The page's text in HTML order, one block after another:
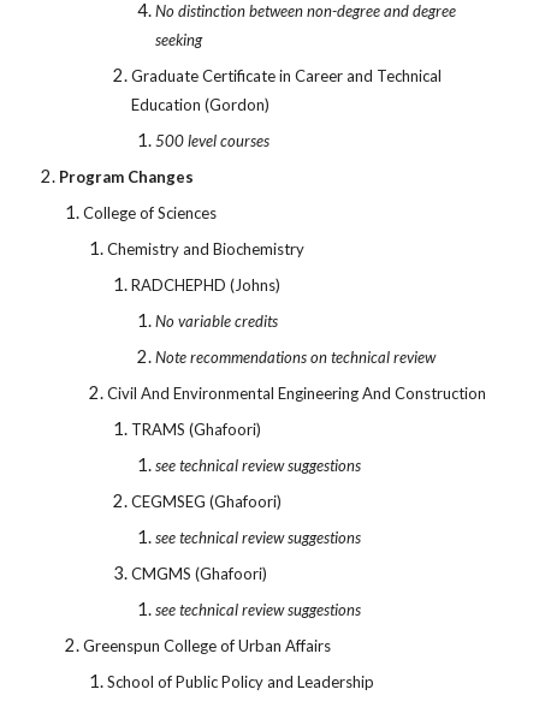
No distinction between non-degree and degree
seeking
Graduate Certificate in Career and Technical
Education (Gordon)
500 level courses
Program Changes
College of Sciences
Chemistry and Biochemistry
RADCHEPHD (Johns)
No variable credits
Note recommendations on technical review
Civil And Environmental Engineering And Construction
TRAMS (Ghafoori)
see technical review suggestions
CEGMSEG (Ghafoori)
see technical review suggestions
CMGMS (Ghafoori)
see technical review suggestions
Greenspun College of Urban Affairs
School of Public Policy and Leadership